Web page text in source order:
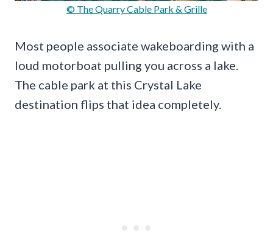
© The Quarry Cable Park & Grille
Most people associate wakeboarding with a
loud motorboat pulling you across a lake.
The cable park at this Crystal Lake
destination flips that idea completely.